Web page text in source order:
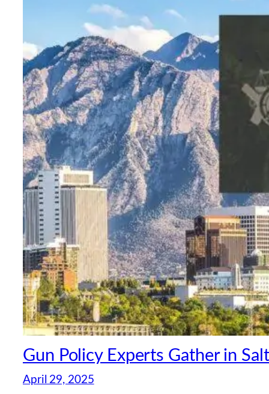
Gun Policy Experts Gather in
April 29, 2025